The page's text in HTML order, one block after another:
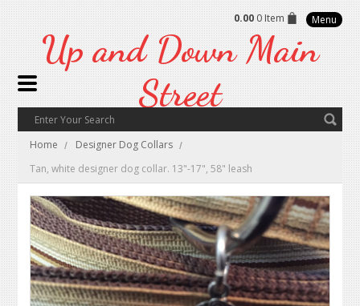
0.00 0 Item Menu
Up and Down Main
Street
Home
Designer Dog Collars
Tan, white designer dog collar. 13"-17", 58" leash